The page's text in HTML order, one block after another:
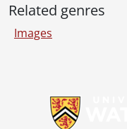
[File] 90-
Related genres
Images